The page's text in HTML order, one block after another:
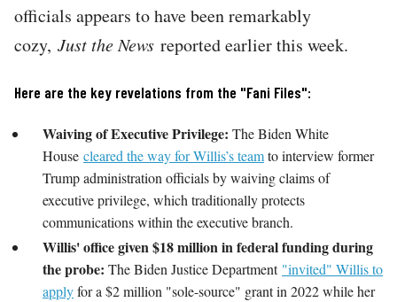
officials appears to have been remarkably
cozy, Just the News reported earlier this week.
Here are the key revelations from the "Fani Files":
Waiving of Executive Privilege: The Biden White
House cleared the way for Willis’s teamto interview former
Trump administration officials by waiving claims of
executive privilege, which traditionally protects
communications within the executive branch.
Willis' office given $18 million in federal funding during
the probe: The Biden Justice Department "invited" Willis to
applyfor a $2 million "sole-source" grant in 2022 while her